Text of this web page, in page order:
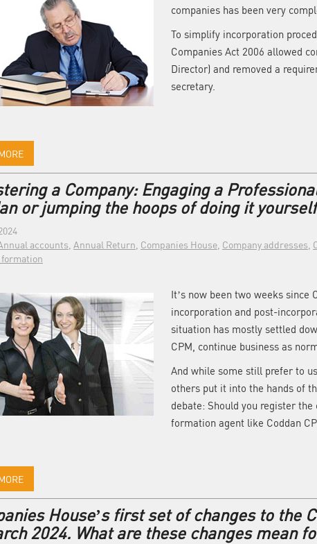
companies has been very
To simplify incorporation
Companies Act 2006 allowed
Director) and removed a
secretary.
a Company: Engaging a
or jumping the hoops of doing it
accounts Annual Return Companies House Company addresses
formation
It’s now been two weeks since
incorporation and post-
situation has mostly settled
CPM, continue business as
And while some still prefer to
others put it into the hands of
debate: Should you register
formation agent like Coddan
House’s first set of changes to the
2024. What are these changes mean